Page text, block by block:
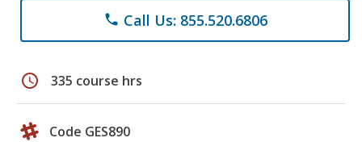
phone Call Us: 855.520.6806
schedule 335 course hrs
Code GES890